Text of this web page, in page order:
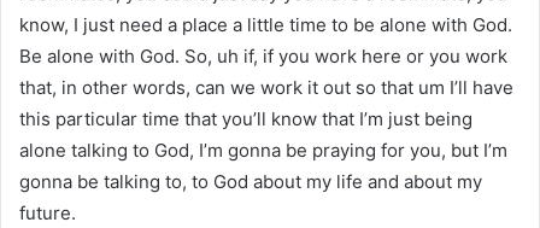
know, I just need a place a little time to be alone with God.
Be alone with God. So, uh if, if you work here or you work
that, in other words, can we work it out so that um I’ll have
this particular time that you’ll know that I’m just being
alone talking to God, I’m gonna be praying for you, but I’m
gonna be talking to, to God about my life and about my
future.